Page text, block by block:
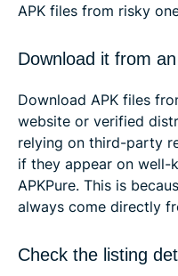
APK files from risky
Download it from
Download APK files
website or verified
relying on third-party
if they appear on well-
APKPure. This is
always come directly
Check the listing